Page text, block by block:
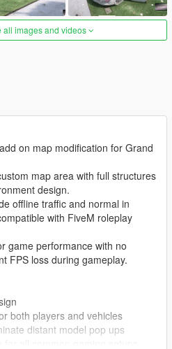
all images and videos
on map modification for Grand
map area with full structures
design.
offline traffic and normal in
with FiveM roleplay
game performance with no
FPS loss during gameplay.
both players and vehicles
distant model pop ups